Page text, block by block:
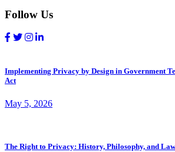
Follow Us
Implementing Privacy by Design in Government
Act
May 5, 2026
The Right to Privacy: History, Philosophy, and Law